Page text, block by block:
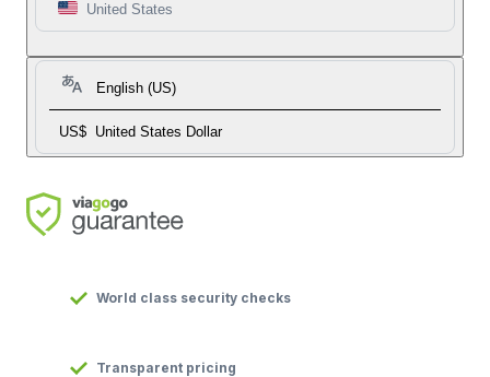
United States
English (US)
US$ United States Dollar
World class security checks
Transparent pricing